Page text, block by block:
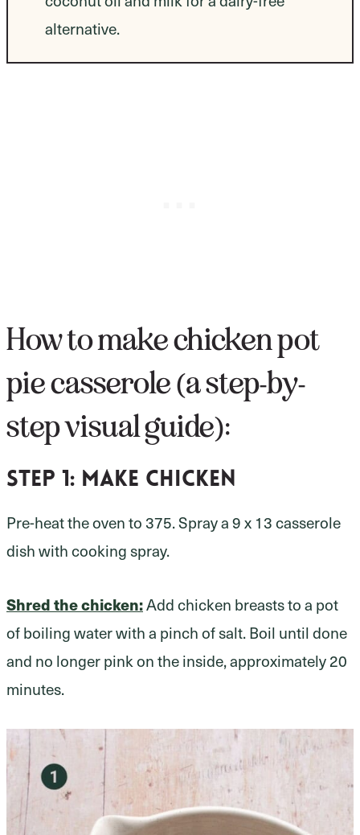
alternative.
How to make chicken pot
pie casserole (a step-by-
step visual guide):
Step 1: Make chicken
Pre-heat the oven to 375. Spray a 9 x 13 casserole
dish with cooking spray.
Shred the chicken:Add chicken breasts to a pot
of boiling water with a pinch of salt. Boil until done
and no longer pink on the inside, approximately 20
minutes.